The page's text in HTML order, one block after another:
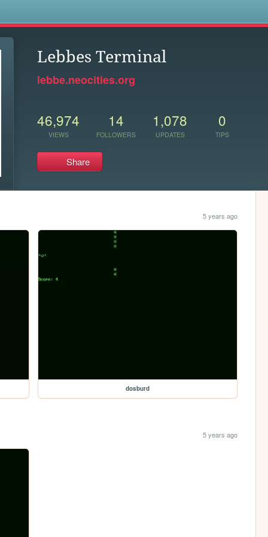
Lebbes Terminal
lebbe.neocities.org
46,974
VIEWS
14
FOLLOWERS
1,078
UPDATES
0
TIPS
Share
5 years ago
dosburd
5 years ago